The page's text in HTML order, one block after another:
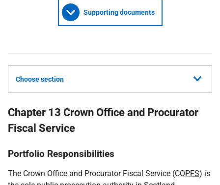
Supporting documents
Choose section
Chapter 13 Crown Office and Procurator
Fiscal Service
Portfolio Responsibilities
The Crown Office and Procurator Fiscal Service (COPFS) is